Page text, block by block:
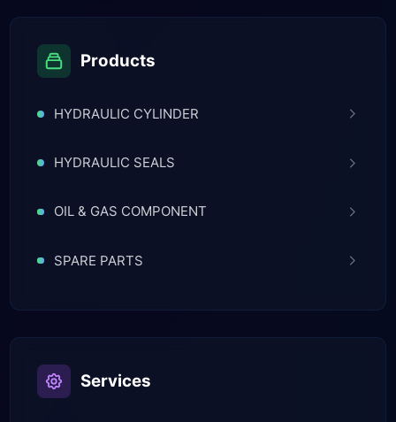
Products
HYDRAULIC CYLINDER
HYDRAULIC SEALS
OIL & GAS COMPONENT
SPARE PARTS
Services